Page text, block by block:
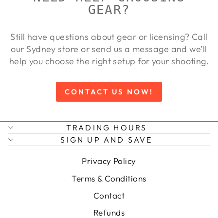
GEAR?
Still have questions about gear or licensing? Call
our Sydney store or send us a message and we’ll
help you choose the right setup for your shooting.
CONTACT US NOW!
TRADING HOURS
SIGN UP AND SAVE
Privacy Policy
Terms & Conditions
Contact
Refunds